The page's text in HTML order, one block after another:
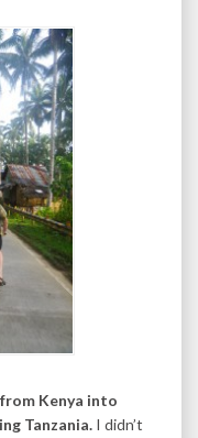
Kenya into
Tanzania. I didn’t